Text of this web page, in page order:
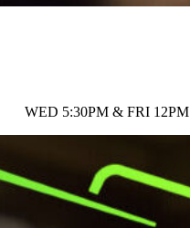
WED 5:30PM & FRI 12PM